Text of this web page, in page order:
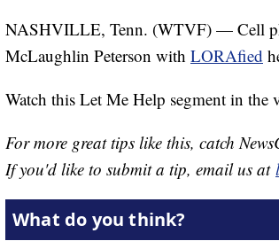
NASHVILLE, Tenn. (WTVF) — Cell
McLaughlin Peterson with LORAfied
Watch this Let Me Help segment in the
For more great tips like this, catch
If you'd like to submit a tip, email us at